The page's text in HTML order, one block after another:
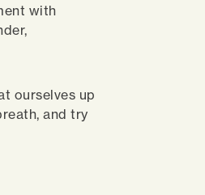
with
ourselves up
and try